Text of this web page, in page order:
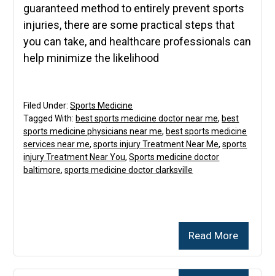
guaranteed method to entirely prevent sports
injuries, there are some practical steps that
you can take, and healthcare professionals can
help minimize the likelihood
Read More
Filed Under:Sports Medicine
Tagged With: best sports medicine doctor near me, best
sports medicine physicians near me, best sports medicine
services near me,sports injury Treatment Near Me,sports
injury Treatment Near You,Sports medicine doctor
baltimore,sports medicine doctor clarksville